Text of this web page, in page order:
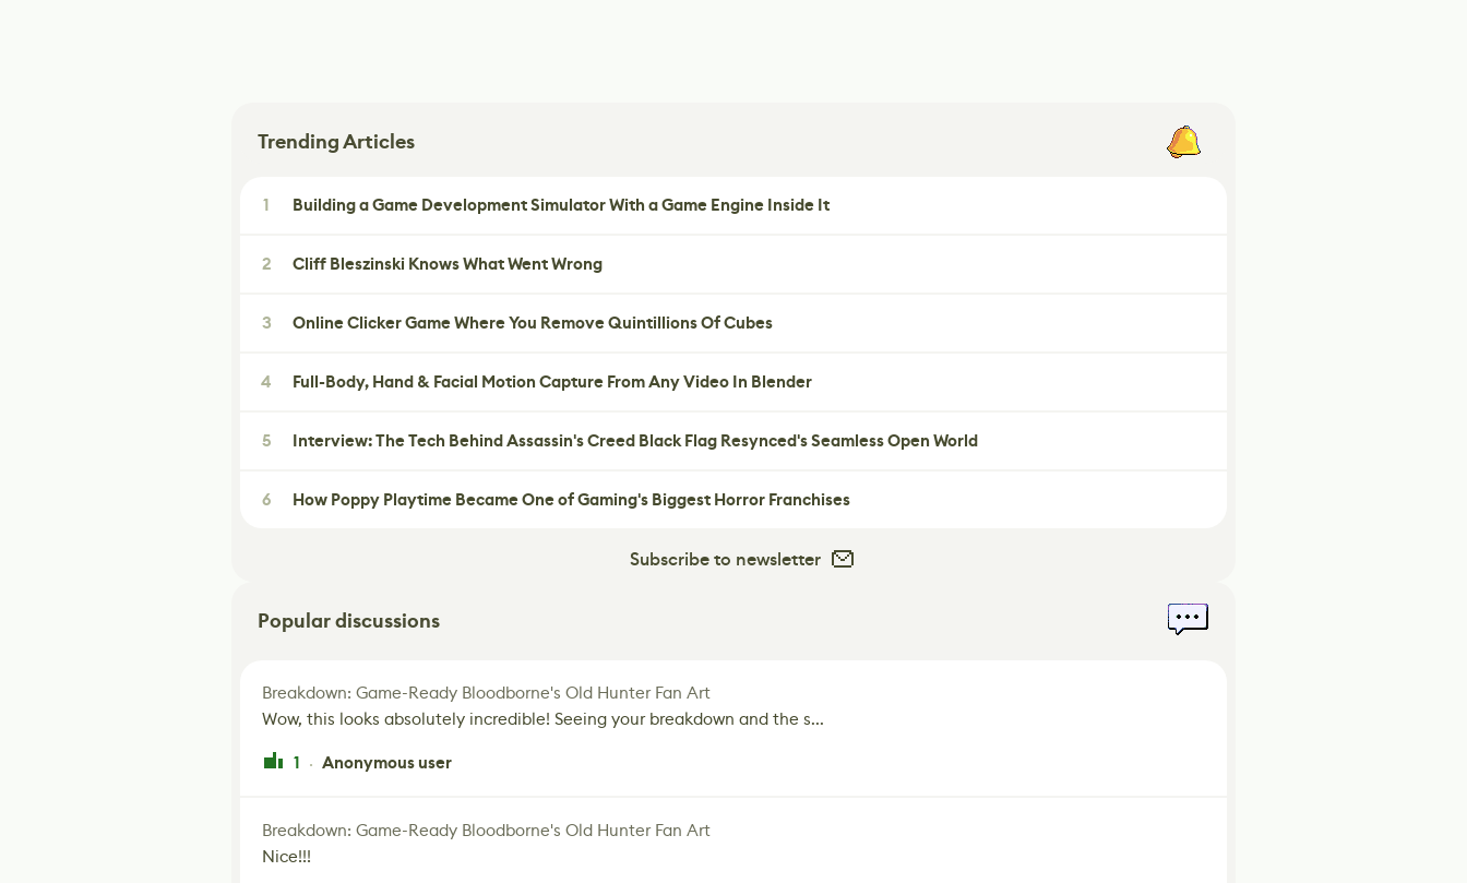
Trending Articles
1 Building a Game Development Simulator With a Game Engine Inside It
2 Cliff Bleszinski Knows What Went Wrong
3 Online Clicker Game Where You Remove Quintillions Of Cubes
4 Full-Body, Hand & Facial Motion Capture From Any Video In Blender
5 Interview: The Tech Behind Assassin's Creed Black Flag Resynced's Seamless Open World
6 How Poppy Playtime Became One of Gaming's Biggest Horror Franchises
Subscribe to newsletter
Popular discussions
Breakdown: Game-Ready Bloodborne's Old Hunter Fan Art
Wow, this looks absolutely incredible! Seeing your breakdown and the s...
1 · Anonymous user
Breakdown: Game-Ready Bloodborne's Old Hunter Fan Art
Nice!!!